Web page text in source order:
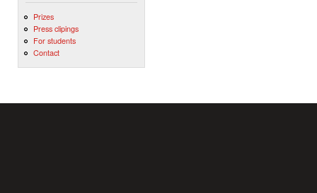
Prizes
Press clipings
For students
Contact